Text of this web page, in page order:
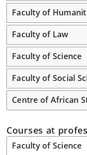
Faculty of
Faculty of Law
Faculty of Science
Faculty of Social
Centre of African
Courses at
Faculty of Science